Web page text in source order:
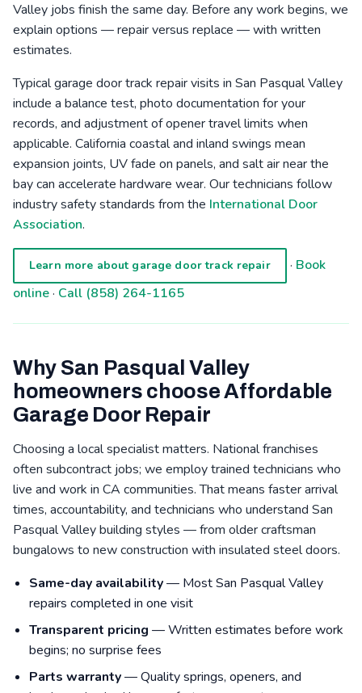
Valley jobs finish the same day. Before any work begins, we
explain options — repair versus replace — with written
estimates.
Typical garage door track repair visits in San Pasqual Valley
include a balance test, photo documentation for your
records, and adjustment of opener travel limits when
applicable. California coastal and inland swings mean
expansion joints, UV fade on panels, and salt air near the
bay can accelerate hardware wear. Our technicians follow
industry safety standards from the International Door
Association.
Learn more about garage door track repair · Book
online· Call (858) 264-1165
Why San Pasqual Valley
homeowners choose Affordable
Garage Door Repair
Choosing a local specialist matters. National franchises
often subcontract jobs; we employ trained technicians who
live and work in CA communities. That means faster arrival
times, accountability, and technicians who understand San
Pasqual Valley building styles — from older craftsman
bungalows to new construction with insulated steel doors.
Same-day availability— Most San Pasqual Valley
repairs completed in one visit
Transparent pricing — Written estimates before work
begins; no surprise fees
Parts warranty— Quality springs, openers, and